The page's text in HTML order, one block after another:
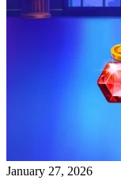
January 27, 2026